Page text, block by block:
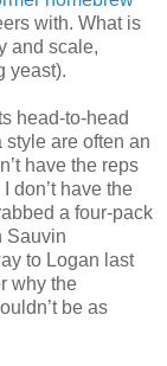
with. What is
and scale,
yeast).
head-to-head
are often an
have the reps
don’t have the
a four-pack
Sauvin
to Logan last
why the
be as